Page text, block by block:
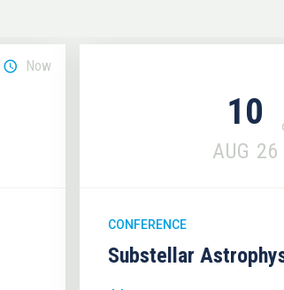
Now
10
AUG 26
CONFERENCE
Substellar